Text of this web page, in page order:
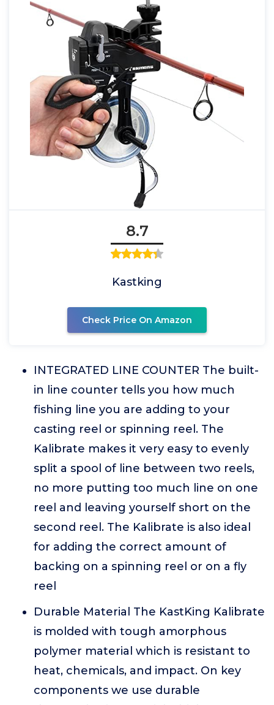
8.7
Kastking
Check Price On Amazon
INTEGRATED LINE COUNTER The built-
in line counter tells you how much
fishing line you are adding to your
casting reel or spinning reel. The
Kalibrate makes it very easy to evenly
split a spool of line between two reels,
no more putting too much line on one
reel and leaving yourself short on the
second reel. The Kalibrate is also ideal
for adding the correct amount of
backing on a spinning reel or on a fly
reel
Durable Material The KastKing Kalibrate
is molded with tough amorphous
polymer material which is resistant to
heat, chemicals, and impact. On key
components we use durable